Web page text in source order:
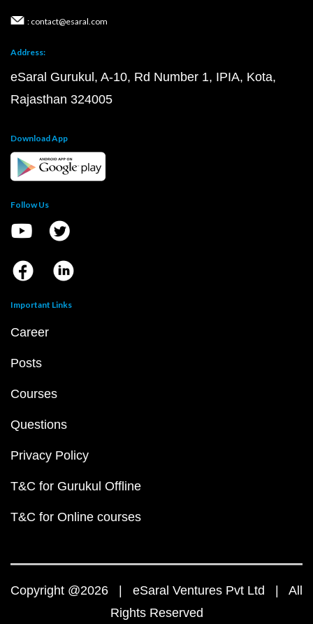
: contact@esaral.com
Address:
eSaral Gurukul, A-10, Rd Number 1, IPIA, Kota,
Rajasthan 324005
Download App
Follow Us
Important Links
Career
Posts
Courses
Questions
Privacy Policy
T&C for Gurukul Offline
T&C for Online courses
Copyright @2026 | eSaral Ventures Pvt Ltd | All
Rights Reserved